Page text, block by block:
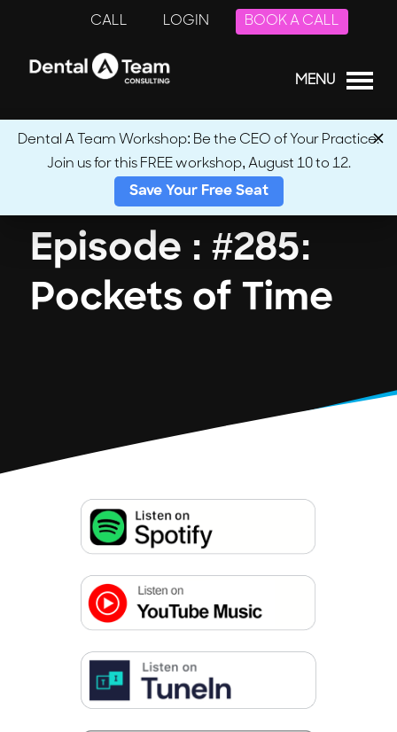
CALL LOGIN BOOK A CALL
MENU
← Back to Podcasts
Episode : #285:
Pockets of Time
Dental A Team Workshop: Be the CEO of Your Practice.
Join us for this FREE workshop, August 10 to 12.
Save Your Free Seat